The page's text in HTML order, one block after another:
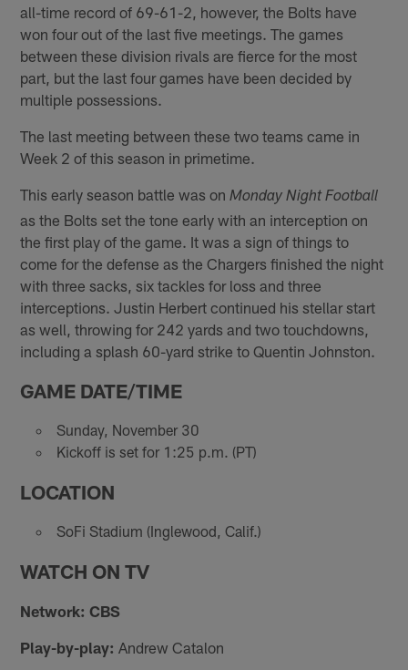
all-time record of 69-61-2, however, the Bolts have
won four out of the last five meetings. The games
between these division rivals are fierce for the most
part, but the last four games have been decided by
multiple possessions.
The last meeting between these two teams came in
Week 2 of this season in primetime.
This early season battle was on Monday Night Football
as the Bolts set the tone early with an interception on
the first play of the game. It was a sign of things to
come for the defense as the Chargers finished the night
with three sacks, six tackles for loss and three
interceptions. Justin Herbert continued his stellar start
as well, throwing for 242 yards and two touchdowns,
including a splash 60-yard strike to Quentin Johnston.
GAME DATE/TIME
Sunday, November 30
Kickoff is set for 1:25 p.m. (PT)
LOCATION
SoFi Stadium (Inglewood, Calif.)
WATCH ON TV
Network: CBS
Play-by-play: Andrew Catalon